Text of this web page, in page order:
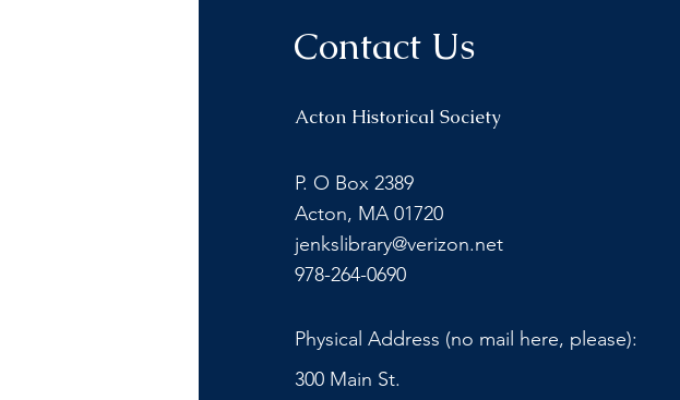
Contact Us
Acton Historical Society
P. O Box 2389
Acton, MA 01720
jenkslibrary@verizon.net
978-264-0690
Physical Address (no mail here, please):
300 Main St.